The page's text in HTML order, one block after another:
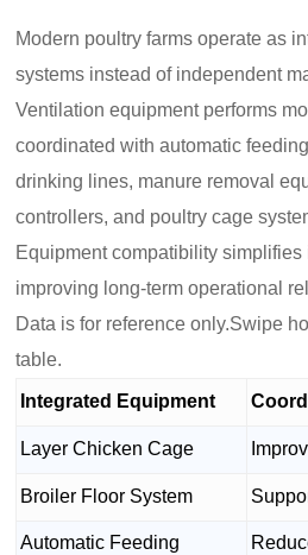
Modern poultry farms operate as
systems instead of independent
Ventilation equipment performs
coordinated with automatic
drinking lines, manure removal
controllers, and poultry cage
Equipment compatibility
improving long-term operational
Data is for reference only.Swipe
table.
Integrated Equipment
Layer Chicken Cage
Broiler Floor System
Automatic Feeding